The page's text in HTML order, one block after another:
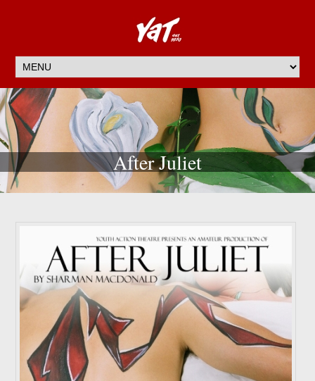
After Juliet